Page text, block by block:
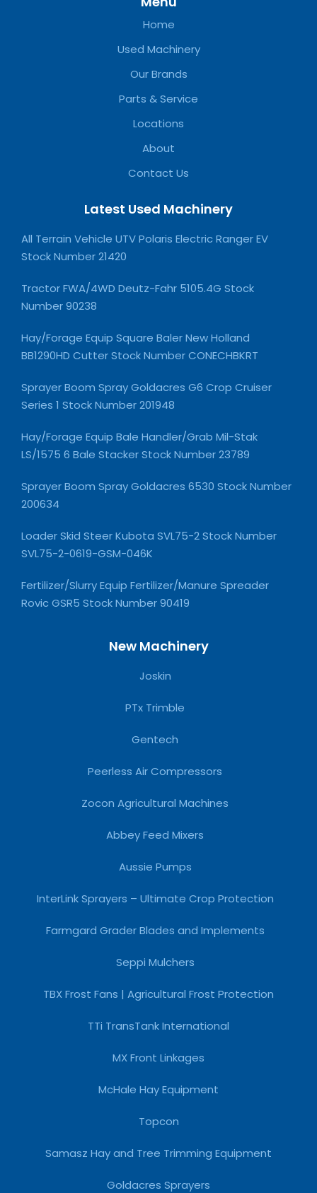
Home
Used Machinery
Our Brands
Parts & Service
Locations
About
Contact Us
Latest Used Machinery
All Terrain Vehicle UTV Polaris Electric Ranger EV
Stock Number 21420
Tractor FWA/4WD Deutz-Fahr 5105.4G Stock
Number 90238
Hay/Forage Equip Square Baler New Holland
BB1290HD Cutter Stock Number CONECHBKRT
Sprayer Boom Spray Goldacres G6 Crop Cruiser
Series 1 Stock Number 201948
Hay/Forage Equip Bale Handler/Grab Mil-Stak
LS/1575 6 Bale Stacker Stock Number 23789
Sprayer Boom Spray Goldacres 6530 Stock Number
200634
Loader Skid Steer Kubota SVL75-2 Stock Number
SVL75-2-0619-GSM-046K
Fertilizer/Slurry Equip Fertilizer/Manure Spreader
Rovic GSR5 Stock Number 90419
New Machinery
Joskin
PTx Trimble
Gentech
Peerless Air Compressors
Zocon Agricultural Machines
Abbey Feed Mixers
Aussie Pumps
InterLink Sprayers – Ultimate Crop Protection
Farmgard Grader Blades and Implements
Seppi Mulchers
TBX Frost Fans | Agricultural Frost Protection
TTi TransTank International
MX Front Linkages
McHale Hay Equipment
Topcon
Samasz Hay and Tree Trimming Equipment
Goldacres Sprayers